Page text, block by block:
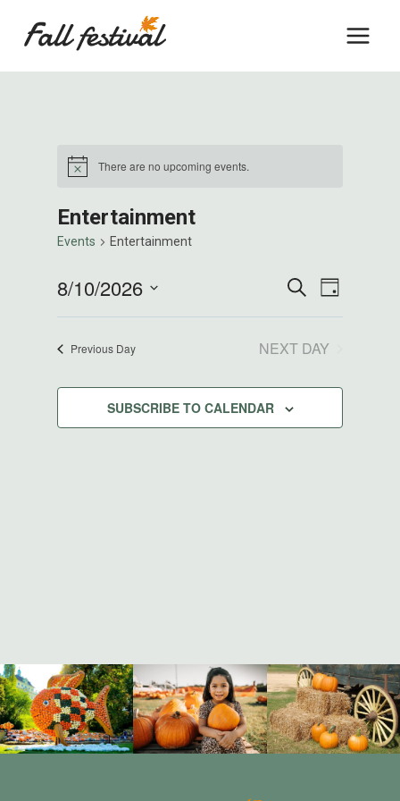
Notice There are no upcoming events.
Entertainment
Events Entertainment
Events
Search
And
Views
SEARCHEvent
Views
DAY
8/10/2026
Select
Previous Day NEXT DAY
SUBSCRIBE TO CALENDAR